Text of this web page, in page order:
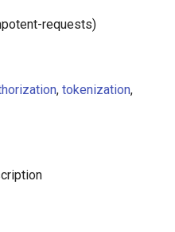
requests)
, tokenization,